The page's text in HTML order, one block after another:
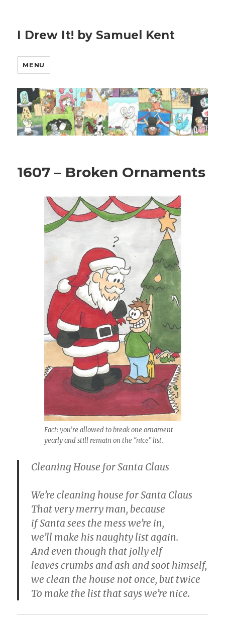
I Drew It! by Samuel Kent
MENU
1607 – Broken Ornaments
Fact: you’re allowed to break one ornament
yearly and still remain on the “nice” list.
Cleaning House for Santa Claus
We’re cleaning house for Santa Claus
That very merry man, because
if Santa sees the mess we’re in,
we’ll make his naughty list again.
And even though that jolly elf
leaves crumbs and ash and soot himself,
we clean the house not once, but twice
To make the list that says we’re nice.